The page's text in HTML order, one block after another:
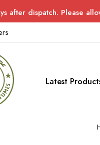
Please allow up to 7
Latest